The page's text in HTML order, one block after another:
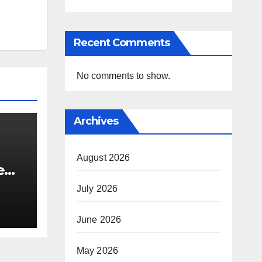
Recent Comments
No comments to show.
Archives
August 2026
July 2026
June 2026
May 2026